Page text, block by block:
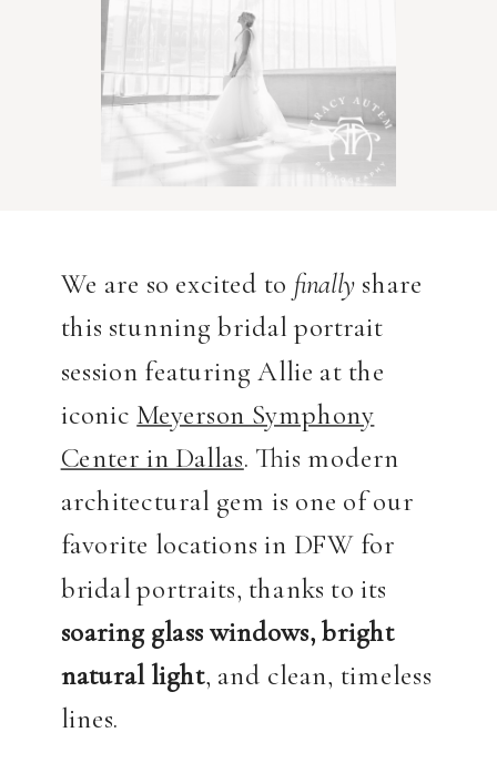
We are so excited to finally share
this stunning bridal portrait
session featuring Allie at the
iconic Meyerson Symphony
Center in Dallas. This modern
architectural gem is one of our
favorite locations in DFW for
bridal portraits, thanks to its
soaring glass windows, bright
natural light, and clean, timeless
lines.